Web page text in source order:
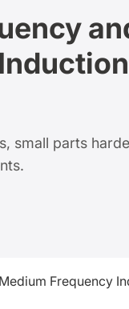
small parts
Frequency